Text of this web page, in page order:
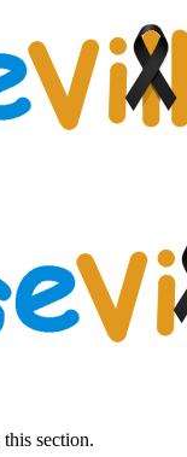
section.